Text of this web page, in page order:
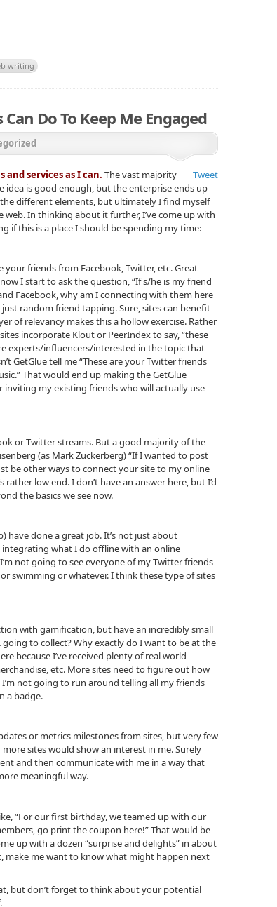
writing
Do To Keep Me Engaged
Tweet
services as I can. The vast majority
is good enough, but the enterprise ends up
different elements, but ultimately I find myself
In thinking about it further, I’ve come up with
if this is a place I should be spending my time:
friends from Facebook, Twitter, etc. Great
I start to ask the question, “If s/he is my friend
Facebook, why am I connecting with them here
just random friend tapping. Sure, sites can benefit
of relevancy makes this a hollow exercise. Rather
incorporate Klout or PeerIndex to say, “these
experts/influencers/interested in the topic that
GetGlue tell me “These are your Twitter friends
That would end up making the GetGlue
inviting my existing friends who will actually use
or Twitter streams. But a good majority of the
(as Mark Zuckerberg) “If I wanted to post
be other ways to connect your site to my online
low end. I don’t have an answer here, but I’d
the basics we see now.
have done a great job. It’s not just about
integrating what I do offline with an online
not going to see everyone of my Twitter friends
swimming or whatever. I think these type of sites
with gamification, but have an incredibly small
to collect? Why exactly do I want to be at the
because I’ve received plenty of real world
etc. More sites need to figure out how
not going to run around telling all my friends
a badge.
or metrics milestones from sites, but very few
sites would show an interest in me. Surely
and then communicate with me in a way that
meaningful way.
“For our first birthday, we teamed up with our
go print the coupon here!” That would be
up with a dozen “surprise and delights” in about
make me want to know what might happen next
but don’t forget to think about your potential